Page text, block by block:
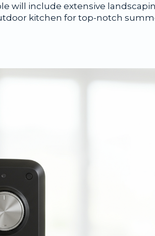
will include extensive
kitchen for top-notch